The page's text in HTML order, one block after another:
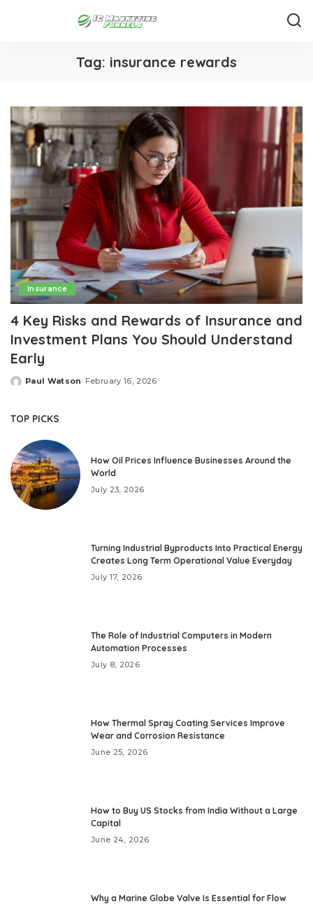
Tag: insurance rewards
Insurance
4 Key Risks and Rewards of Insurance and
Investment Plans You Should Understand
Early
Posted
Paul Watson February 16, 2026
TOP PICKS
How Oil Prices Influence Businesses Around the
World
July 23, 2026
Turning Industrial Byproducts Into Practical Energy
Creates Long Term Operational Value Everyday
July 17, 2026
The Role of Industrial Computers in Modern
Automation Processes
July 8, 2026
How Thermal Spray Coating Services Improve
Wear and Corrosion Resistance
June 25, 2026
How to Buy US Stocks from India Without a Large
Capital
June 24, 2026
Why a Marine Globe Valve Is Essential for Flow